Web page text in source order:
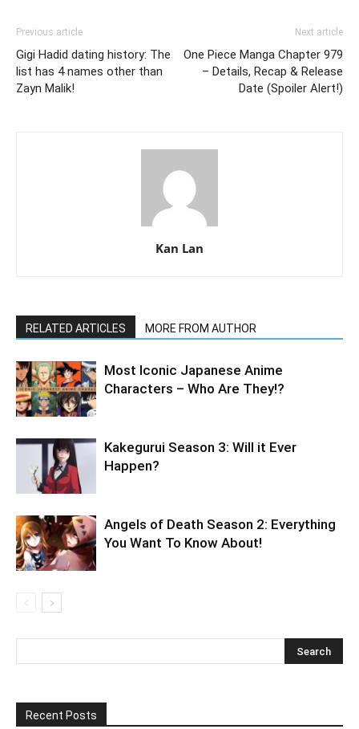
Previous article
Gigi Hadid dating history: The
list has 4 names other than
Zayn Malik!
Next article
One Piece Manga Chapter 979
– Details, Recap & Release
Date (Spoiler Alert!)
Kan Lan
RELATED ARTICLES MORE FROM AUTHOR
Most Iconic Japanese Anime
Characters – Who Are They!?
Kakegurui Season 3: Will it Ever
Happen?
Angels of Death Season 2: Everything
You Want To Know About!
Recent Posts